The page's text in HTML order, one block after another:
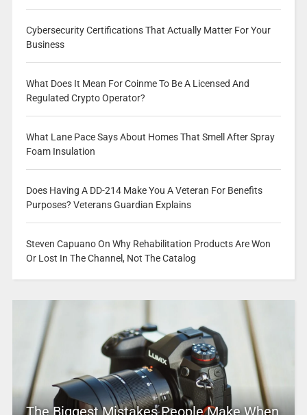
Cybersecurity Certifications That Actually Matter For Your
Business
What Does It Mean For Coinme To Be A Licensed And
Regulated Crypto Operator?
What Lane Pace Says About Homes That Smell After Spray
Foam Insulation
Does Having A DD-214 Make You A Veteran For Benefits
Purposes? Veterans Guardian Explains
Steven Capuano On Why Rehabilitation Products Are Won
Or Lost In The Channel, Not The Catalog
The Biggest Mistakes People Make When